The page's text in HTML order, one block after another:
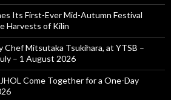
Its First-Ever Mid-Autumn Festival
Harvests of Kilin
Chef Mitsutaka Tsukihara, at YTSB –
– 1 August 2026
Come Together for a One-Day